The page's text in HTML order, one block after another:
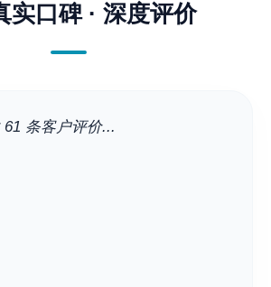
实口碑 · 深度评价
61 条客户评价...